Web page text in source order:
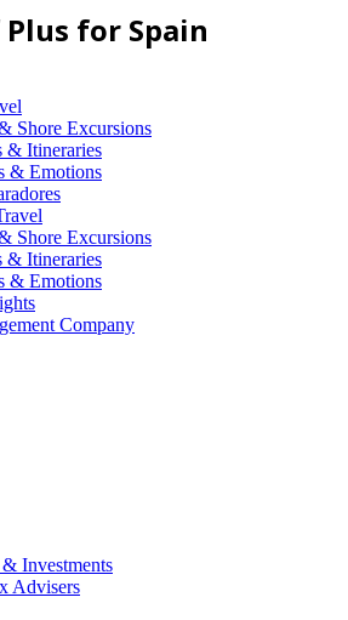
for Spain
Shore Excursions
& Itineraries
& Emotions
Shore Excursions
& Itineraries
& Emotions
Company
Investments
Advisers